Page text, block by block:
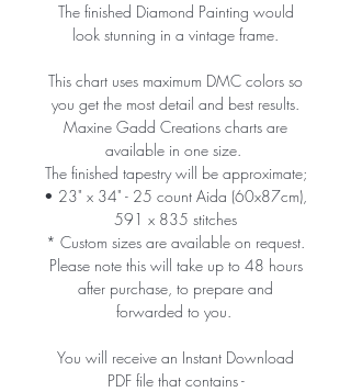
The finished Diamond Painting would
look stunning in a vintage frame.
This chart uses maximum DMC colors so
you get the most detail and best results.
Maxine Gadd Creations charts are
available in one size.
The finished tapestry will be approximate;
• 23" x 34" - 25 count Aida (60x87cm),
591 x 835 stitches
* Custom sizes are available on request.
Please note this will take up to 48 hours
after purchase, to prepare and
forwarded to you.
You will receive an Instant Download
PDF file that contains -